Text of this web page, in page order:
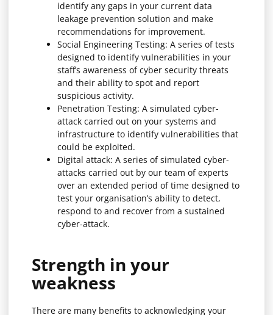
identify any gaps in your current data
leakage prevention solution and make
recommendations for improvement.
Social Engineering Testing: A series of tests
designed to identify vulnerabilities in your
staff’s awareness of cyber security threats
and their ability to spot and report
suspicious activity.
Penetration Testing: A simulated cyber-
attack carried out on your systems and
infrastructure to identify vulnerabilities that
could be exploited.
Digital attack: A series of simulated cyber-
attacks carried out by our team of experts
over an extended period of time designed to
test your organisation’s ability to detect,
respond to and recover from a sustained
cyber-attack.
Strength in your
weakness
There are many benefits to acknowledging your